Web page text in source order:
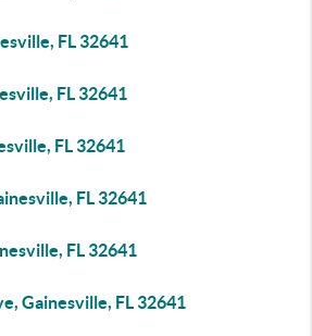
FL 32641
FL 32641
FL 32641
FL 32641
FL 32641
Gainesville, FL 32641